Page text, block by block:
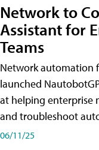
Network to
Assistant for
Teams
Network automation
launched
at helping enterprise
and troubleshoot
06/11/25